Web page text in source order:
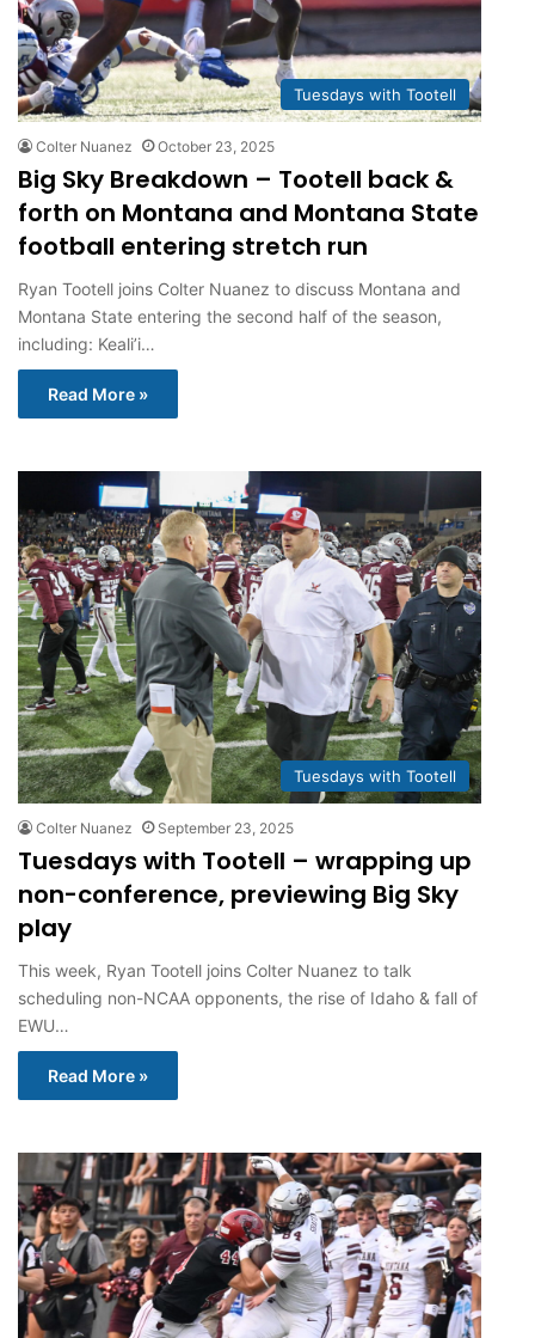
Tuesdays with Tootell
Colter Nuanez October 23, 2025
Big Sky Breakdown – Tootell back &
forth on Montana and Montana State
football entering stretch run
Ryan Tootell joins Colter Nuanez to discuss Montana and
Montana State entering the second half of the season,
including: Keali’i…
Read More »
Tuesdays with Tootell
Colter Nuanez September 23, 2025
Tuesdays with Tootell – wrapping up
non-conference, previewing Big Sky
play
This week, Ryan Tootell joins Colter Nuanez to talk
scheduling non-NCAA opponents, the rise of Idaho & fall of
EWU…
Read More »